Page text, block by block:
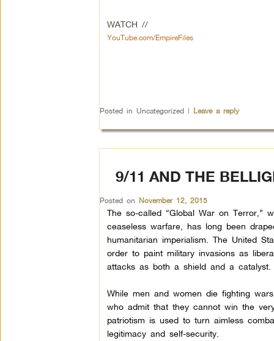
WATCH //
YouTube.com/EmpireFiles
Posted in Uncategorized | Leave a reply
9/11 AND THE
Posted on November 12, 2015
The so-called “Global War on Terror,”
ceaseless warfare, has long been
humanitarian imperialism. The United
order to paint military invasions as
attacks as both a shield and a catalyst.
While men and women die fighting
who admit that they cannot win the
patriotism is used to turn aimless
legitimacy and self-security.